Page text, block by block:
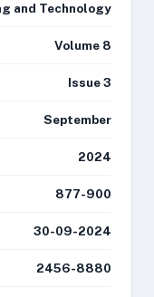
and Technology
Volume 8
Issue 3
September
2024
877-900
30-09-2024
2456-8880